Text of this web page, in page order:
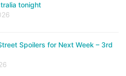
tonight
Spoilers for Next Week – 3rd